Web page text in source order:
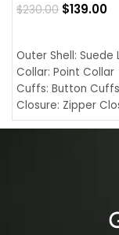
$230.00 $139.00
Outer Shell: Suede
Collar: Point Collar
Cuffs: Button Cuffs
Closure: Zipper
Pocket: Front